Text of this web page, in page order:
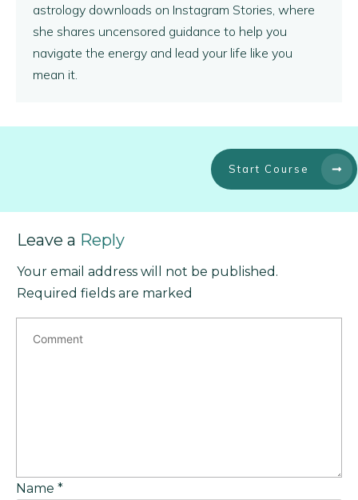
astrology downloads on Instagram Stories, where
she shares uncensored guidance to help you
navigate the energy and lead your life like you
mean it.
Start Course
Leave a Reply
Your email address will not be published.
Required fields are marked
Name *